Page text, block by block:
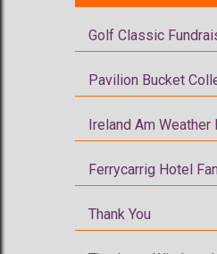
Golf Classic
Pavilion Bucket
Ireland Am Weather
Ferrycarrig Hotel
Thank You